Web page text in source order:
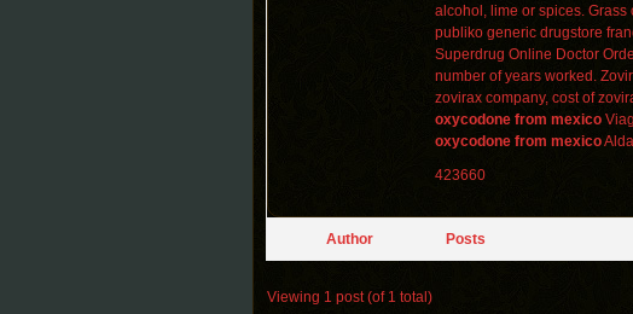
alcohol, lime or spices.
publiko generic drugstore
Superdrug Online Doctor
number of years worked.
zovirax company, cost of
oxycodone from mexico
oxycodone from mexico
423660
Author Posts
Viewing 1 post (of 1 total)